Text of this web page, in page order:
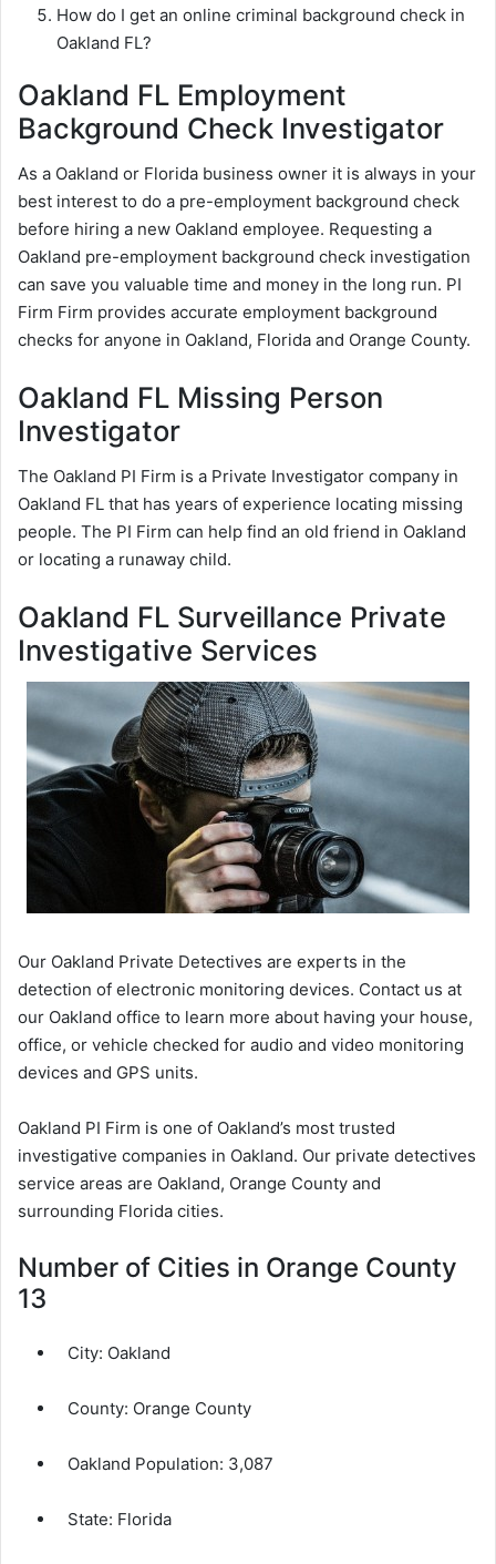
How do I get an online criminal background check in
Oakland FL?
Oakland FL Employment
Background Check Investigator
As a Oakland or Florida business owner it is always in your
best interest to do a pre-employment background check
before hiring a new Oakland employee. Requesting a
Oakland pre-employment background check investigation
can save you valuable time and money in the long run. PI
Firm Firm provides accurate employment background
checks for anyone in Oakland, Florida and Orange County.
Oakland FL Missing Person
Investigator
The Oakland PI Firm is a Private Investigator company in
Oakland FL that has years of experience locating missing
people. The PI Firm can help find an old friend in Oakland
or locating a runaway child.
Oakland FL Surveillance Private
Investigative Services
Our Oakland Private Detectives are experts in the
detection of electronic monitoring devices. Contact us at
our Oakland office to learn more about having your house,
office, or vehicle checked for audio and video monitoring
devices and GPS units.
Oakland PI Firm is one of Oakland’s most trusted
investigative companies in Oakland. Our private detectives
service areas are Oakland, Orange County and
surrounding Florida cities.
Number of Cities in Orange County
13
City: Oakland
County: Orange County
Oakland Population: 3,087
State: Florida